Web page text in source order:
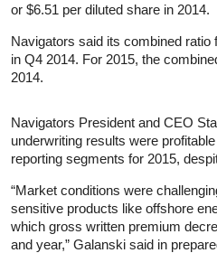
or $6.51 per diluted share in 2014.
Navigators said its combined
in Q4 2014. For 2015, the
2014.
Navigators President and CEO
underwriting results were
reporting segments for 2015,
“Market conditions were
sensitive products like offshore
which gross written premium
and year,” Galanski said in